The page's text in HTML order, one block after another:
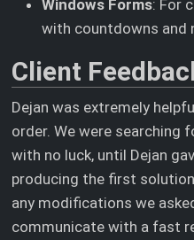
Windows Forms: For
with countdowns and
Client
Dejan was extremely
order. We were searching
with no luck, until Dejan
producing the first
any modifications we
communicate with a fast